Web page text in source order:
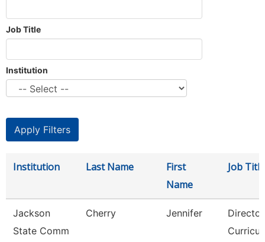
Job Title
Institution
Institution Last Name
First
Name
Job Title
Jackson
State Comm
Cherry Jennifer